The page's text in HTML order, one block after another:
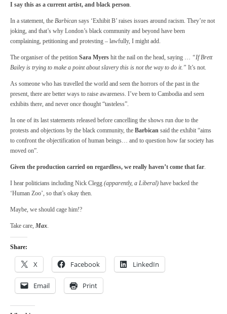
I say this as a current artist, and black person.
In a statement, the Barbican says ‘Exhibit B’ raises issues around racism. They’re not
joking, and that’s why London’s black community and beyond have been
complaining, petitioning and protesting – lawfully, I might add.
The organiser of the petition Sara Myers hit the nail on the head, saying … “If Brett
Bailey is trying to make a point about slavery this is not the way to do it.” It’s not.
As someone who has travelled the world and seen the horrors of the past in the
present, there are better ways to raise awareness. I’ve been to Cambodia and seen
exhibits there, and never once thought “tasteless”.
In one of its last statements released before cancelling the shows run due to the
protests and objections by the black community, the Barbican said the exhibit “aims
to confront the objectification of human beings… and to question how far society has
moved on”.
Given the production carried on regardless, we really haven’t come that far.
I hear politicians including Nick Clegg (apparently, a Liberal) have backed the
‘Human Zoo’, so that’s okay then.
Maybe, we should cage him!?
Take care, Max.
Share:
X Facebook LinkedIn
Email Print